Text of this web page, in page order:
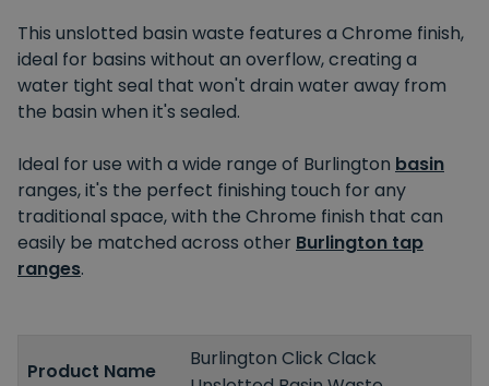
This unslotted basin waste features a Chrome finish,
ideal for basins without an overflow, creating a
water tight seal that won't drain water away from
the basin when it's sealed.
Ideal for use with a wide range of Burlington basin
ranges, it's the perfect finishing touch for any
traditional space, with the Chrome finish that can
easily be matched across other Burlington tap
ranges.
Product Name
Burlington Click Clack